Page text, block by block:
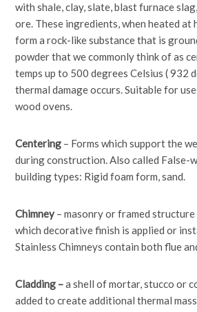
with shale, clay, slate, blast furnace
ore. These ingredients, when heated at
form a rock-like substance that is
powder that we commonly think of as
temps up to 500 degrees Celsius ( 932
thermal damage occurs. Suitable for
wood ovens.
Centering – Forms which support the
during construction. Also called False-
building types: Rigid foam form, sand.
Chimney – masonry or framed
which decorative finish is applied or
Stainless Chimneys contain both flue
Cladding –a shell of mortar, stucco or
added to create additional thermal